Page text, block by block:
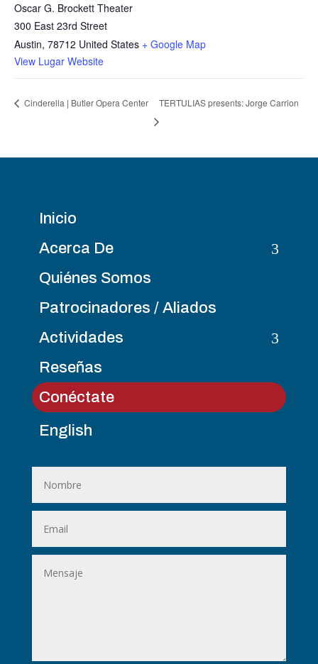
Oscar G. Brockett Theater
300 East 23rd Street
Austin, 78712 United States + Google Map
View Lugar Website
Cinderella | Butler Opera Center TERTULIAS presents: Jorge Carrion
Inicio
Acerca De
3
Quiénes Somos
Patrocinadores / Aliados
Actividades
3
Reseñas
Conéctate
English